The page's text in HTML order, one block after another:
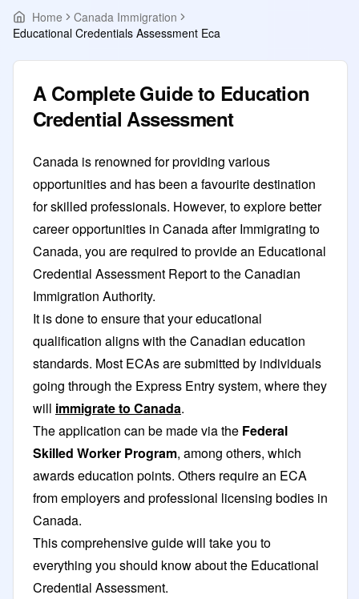
Home
Canada Immigration
Educational Credentials Assessment Eca
A Complete Guide to Education
Credential Assessment
Canada is renowned for providing various
opportunities and has been a favourite destination
for skilled professionals. However, to explore better
career opportunities in Canada after Immigrating to
Canada, you are required to provide an Educational
Credential Assessment Report to the Canadian
Immigration Authority.
It is done to ensure that your educational
qualification aligns with the Canadian education
standards. Most ECAs are submitted by individuals
going through the Express Entry system, where they
will immigrate to Canada.
The application can be made via the Federal
Skilled Worker Program, among others, which
awards education points. Others require an ECA
from employers and professional licensing bodies in
Canada.
This comprehensive guide will take you to
everything you should know about the Educational
Credential Assessment.